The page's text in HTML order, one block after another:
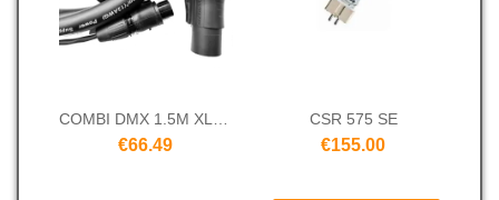
COMBI DMX 1.5M XLR 3 TRUE
€66.49
CSR 575 SE
€155.00